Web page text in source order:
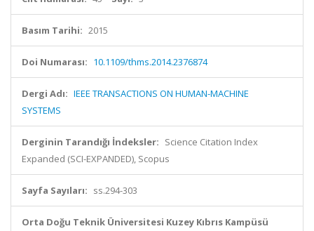
Basım Tarihi: 2015
Doi Numarası: 10.1109/thms.2014.2376874
Dergi Adı: IEEE TRANSACTIONS ON HUMAN-MACHINE
SYSTEMS
Derginin Tarandığı İndeksler: Science Citation Index
Expanded (SCI-EXPANDED), Scopus
Sayfa Sayıları: ss.294-303
Orta Doğu Teknik Üniversitesi Kuzey Kıbrıs Kampüsü